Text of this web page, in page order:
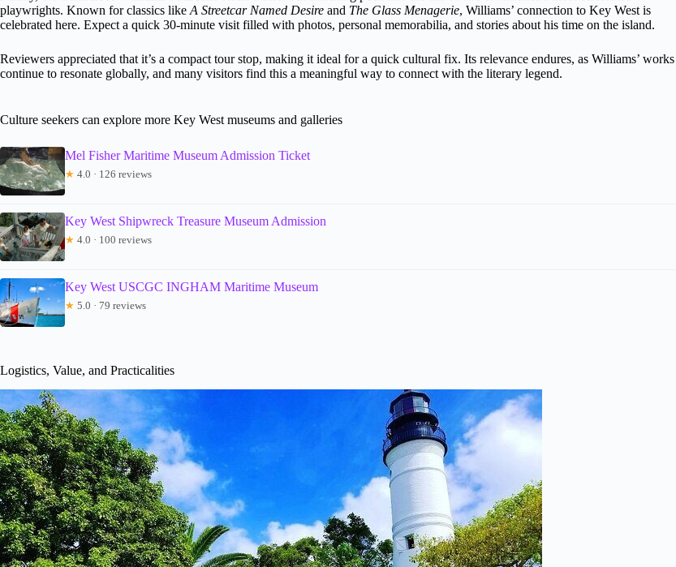
playwrights. Known for classics like A Streetcar Named Desire and The Glass Menagerie, Williams’ connection to Key West is
celebrated here. Expect a quick 30-minute visit filled with photos, personal memorabilia, and stories about his time on the island.
Reviewers appreciated that it’s a compact tour stop, making it ideal for a quick cultural fix. Its relevance endures, as Williams’ works
continue to resonate globally, and many visitors find this a meaningful way to connect with the literary legend.
Culture seekers can explore more Key West museums and galleries
Mel Fisher Maritime Museum Admission Ticket
★ 4.0 · 126 reviews
Key West Shipwreck Treasure Museum Admission
★ 4.0 · 100 reviews
Key West USCGC INGHAM Maritime Museum
★ 5.0 · 79 reviews
Logistics, Value, and Practicalities